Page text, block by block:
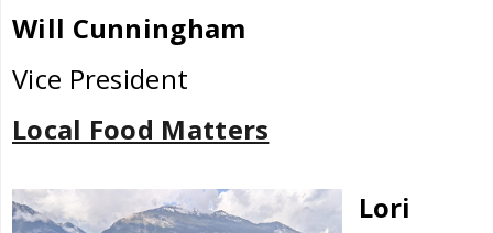
Will Cunningham
Vice President
Local Food Matters
Lori